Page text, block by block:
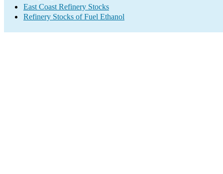
East Coast Refinery Stocks
Refinery Stocks of Fuel Ethanol